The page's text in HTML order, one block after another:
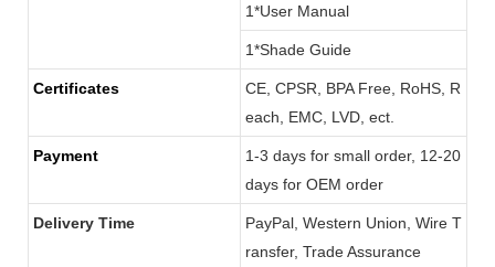
1*User Manual
1*Shade Guide
Certificates
CE, CPSR, BPA Free, RoHS, R
each, EMC, LVD, ect.
Payment
1-3 days for small order, 12-20
days for OEM order
Delivery Time
PayPal, Western Union, Wire T
ransfer, Trade Assurance